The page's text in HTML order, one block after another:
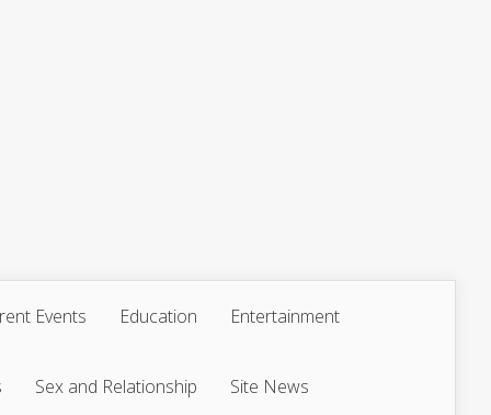
Events Education Entertainment
Sex and Relationship Site News